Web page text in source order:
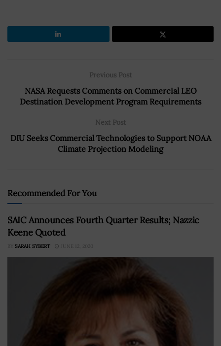
Previous Post
NASA Requests Comments on Commercial LEO
Destination Development Program Requirements
Next Post
DIU Seeks Commercial Technologies to Support NOAA
Climate Projection Modeling
Recommended For You
SAIC Announces Fourth Quarter Results; Nazzic
Keene Quoted
BY SARAH SYBERT JUNE 12, 2020